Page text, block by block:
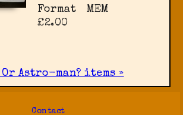
Format
MEM
£2.00
Astro-man? items »
Contact